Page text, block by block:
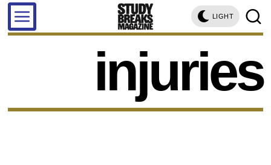
LIGHT
injuries